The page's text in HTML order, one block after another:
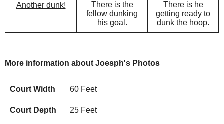
Another dunk!
There is the
fellow dunking
his goal.
There is he
getting ready to
dunk the hoop.
More information about Joesph's Photos
Court Width 60 Feet
Court Depth 25 Feet